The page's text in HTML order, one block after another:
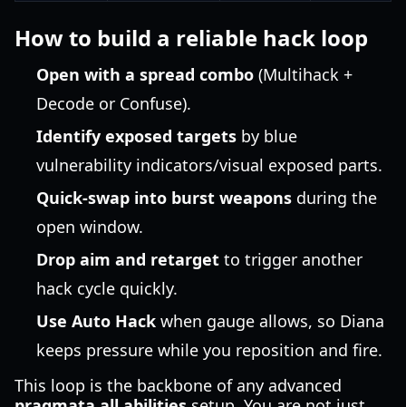
How to build a reliable hack loop
Open with a spread combo (Multihack +
Decode or Confuse).
Identify exposed targets by blue
vulnerability indicators/visual exposed parts.
Quick-swap into burst weapons during the
open window.
Drop aim and retarget to trigger another
hack cycle quickly.
Use Auto Hack when gauge allows, so Diana
keeps pressure while you reposition and fire.
This loop is the backbone of any advanced